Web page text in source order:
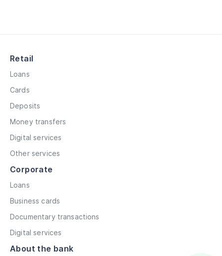
Retail
Loans
Cards
Deposits
Money transfers
Digital services
Other services
Corporate
Loans
Business cards
Documentary transactions
Digital services
About the bank